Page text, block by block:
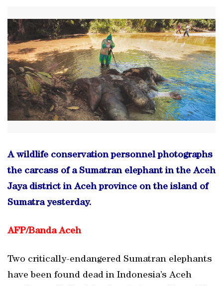
A wildlife conservation personnel photographs
the carcass of a Sumatran elephant in the Aceh
Jaya district in Aceh province on the island of
Sumatra yesterday.
AFP/Banda Aceh
Two critically-endangered Sumatran elephants
have been found dead in Indonesia’s Aceh